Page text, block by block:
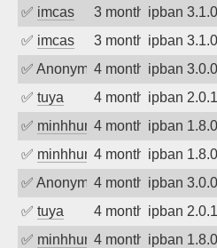
✅ imcas 3 months agoipban 3.1.0
✅ imcas 3 months agoipban 3.1.0
✅ Anonymous4 months ago
ipban
✅ tuya 4 months ago
ipban
✅ minhhungtsbd4 months ago
ipban
✅ minhhungtsbd4 months ago
ipban
✅ Anonymous4 months ago
ipban
✅ tuya 4 months ago
ipban
✅ minhhungtsbd4 months ago
ipban